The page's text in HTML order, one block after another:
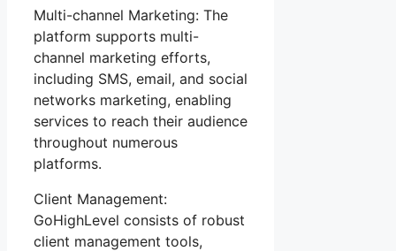
Multi-channel Marketing: The
platform supports multi-
channel marketing efforts,
including SMS, email, and social
networks marketing, enabling
services to reach their audience
throughout numerous
platforms.
Client Management:
GoHighLevel consists of robust
client management tools,